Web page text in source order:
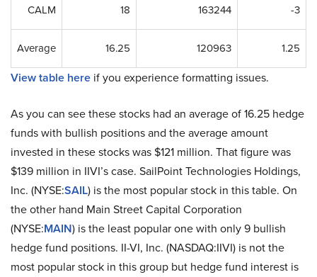
CALM 18 163244 -3
Average 16.25 120963 1.25
View table here if you experience formatting issues.
As you can see these stocks had an average of 16.25 hedge
funds with bullish positions and the average amount
invested in these stocks was $121 million. That figure was
$139 million in IIVI’s case. SailPoint Technologies Holdings,
Inc. (NYSE:SAIL) is the most popular stock in this table. On
the other hand Main Street Capital Corporation
(NYSE:MAIN) is the least popular one with only 9 bullish
hedge fund positions. II-VI, Inc. (NASDAQ:IIVI) is not the
most popular stock in this group but hedge fund interest is